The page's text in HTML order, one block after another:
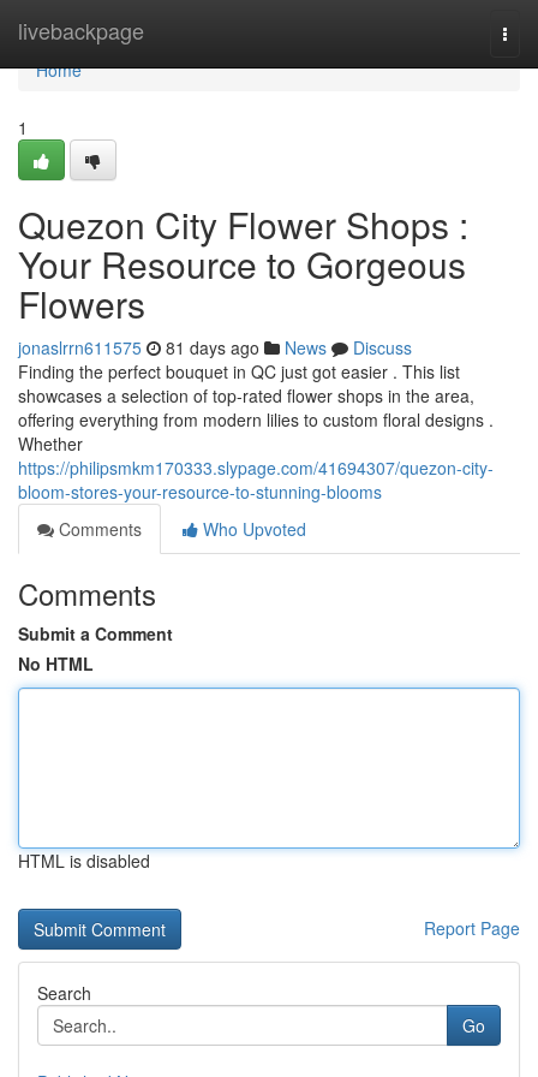
livebackpage
Home
Home
1
Quezon City Flower Shops :
Your Resource to Gorgeous
Flowers
jonaslrrn611575 81 days ago News
Discuss
Finding the perfect bouquet in QC just got easier . This list
showcases a selection of top-rated flower shops in the area,
offering everything from modern lilies to custom floral designs .
Whether
https://philipsmkm170333.slypage.com/41694307/quezon-city-
bloom-stores-your-resource-to-stunning-blooms
Comments
Who Upvoted
Comments
Submit a Comment
No HTML
HTML is disabled
Report Page
Search
Go